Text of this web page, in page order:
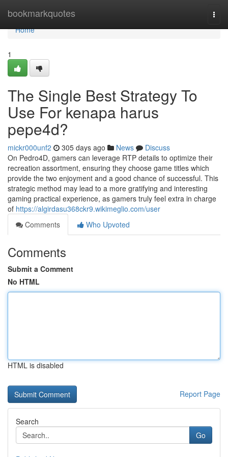
bookmarkquotes
Home
Home
1
The Single Best Strategy To
Use For kenapa harus
pepe4d?
mickr000unf2 305 days ago News
Discuss
On Pedro4D, gamers can leverage RTP details to optimize their
recreation assortment, ensuring they choose game titles which
provide the two enjoyment and a good chance of successful. This
strategic method may lead to a more gratifying and interesting
gaming practical experience, as gamers truly feel extra in charge
of https://algirdasu368ckr9.wikimeglio.com/user
Comments
Who Upvoted
Comments
Submit a Comment
No HTML
HTML is disabled
Report Page
Search
Go